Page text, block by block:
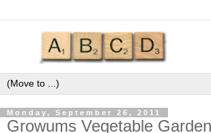
Monday, September 26, 2011
Growums Vegetable